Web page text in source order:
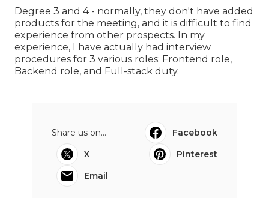
Degree 3 and 4 - normally, they don't have added
products for the meeting, and it is difficult to find
experience from other prospects. In my
experience, I have actually had interview
procedures for 3 various roles: Frontend role,
Backend role, and Full-stack duty.
Share us on...
Facebook
X
Pinterest
Email